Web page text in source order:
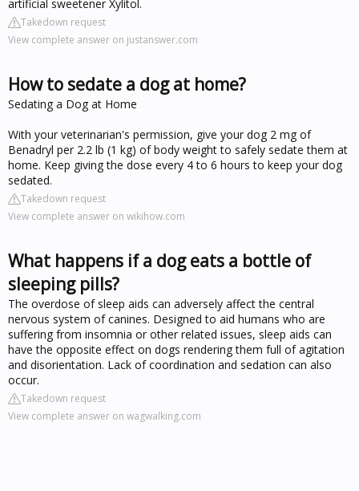
artificial sweetener Xylitol.
Takedown request
View complete answer on justanswer.com
How to sedate a dog at home?
Sedating a Dog at Home
With your veterinarian's permission, give your dog 2 mg of
Benadryl per 2.2 lb (1 kg) of body weight to safely sedate them at
home. Keep giving the dose every 4 to 6 hours to keep your dog
sedated.
Takedown request
View complete answer on wikihow.com
What happens if a dog eats a bottle of
sleeping pills?
The overdose of sleep aids can adversely affect the central
nervous system of canines. Designed to aid humans who are
suffering from insomnia or other related issues, sleep aids can
have the opposite effect on dogs rendering them full of agitation
and disorientation. Lack of coordination and sedation can also
occur.
Takedown request
View complete answer on wagwalking.com